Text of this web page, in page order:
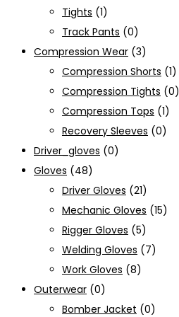
Tights (1)
Track Pants (0)
Compression Wear (3)
Compression Shorts (1)
Compression Tights (0)
Compression Tops (1)
Recovery Sleeves (0)
Driver_gloves (0)
Gloves (48)
Driver Gloves (21)
Mechanic Gloves (15)
Rigger Gloves (5)
Welding Gloves (7)
Work Gloves (8)
Outerwear (0)
Bomber Jacket (0)